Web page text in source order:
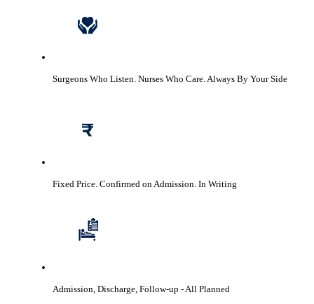
Surgeons Who Listen. Nurses Who Care.Always By Your Side
Fixed Price. Confirmed on Admission. In Writing
Admission, Discharge, Follow-up - All Planned